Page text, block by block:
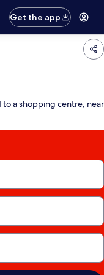
Get the app
a shopping centre, near